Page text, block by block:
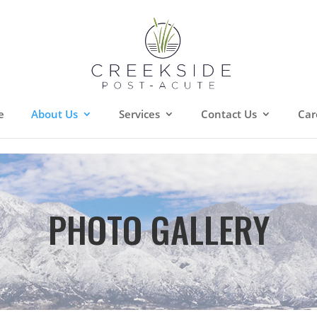
About Us Services Contact Us
PHOTO GALLERY